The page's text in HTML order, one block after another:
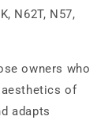
N62T, N57,
owners who
of
adapts